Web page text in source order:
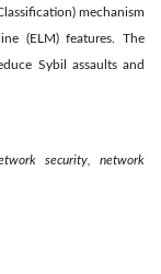
mechanism
(ELM) features. The
Sybil assaults and
security, network